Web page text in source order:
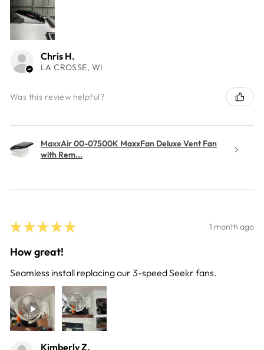
Chris H.
LA CROSSE, WI
Was this review helpful?
MaxxAir 00-07500K MaxxFan Deluxe Vent Fan
with Rem...
★ ★ ★ ★ ★ 1 month ago
How great!
Seamless install replacing our 3-speed Seekr fans.
Kimberly Z.